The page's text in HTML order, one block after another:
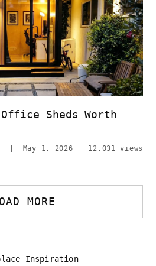
Sheds Worth
May 1, 2026 12,031 views
MORE
Inspiration